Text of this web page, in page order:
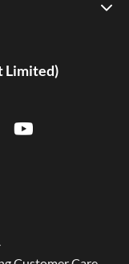
Limited)